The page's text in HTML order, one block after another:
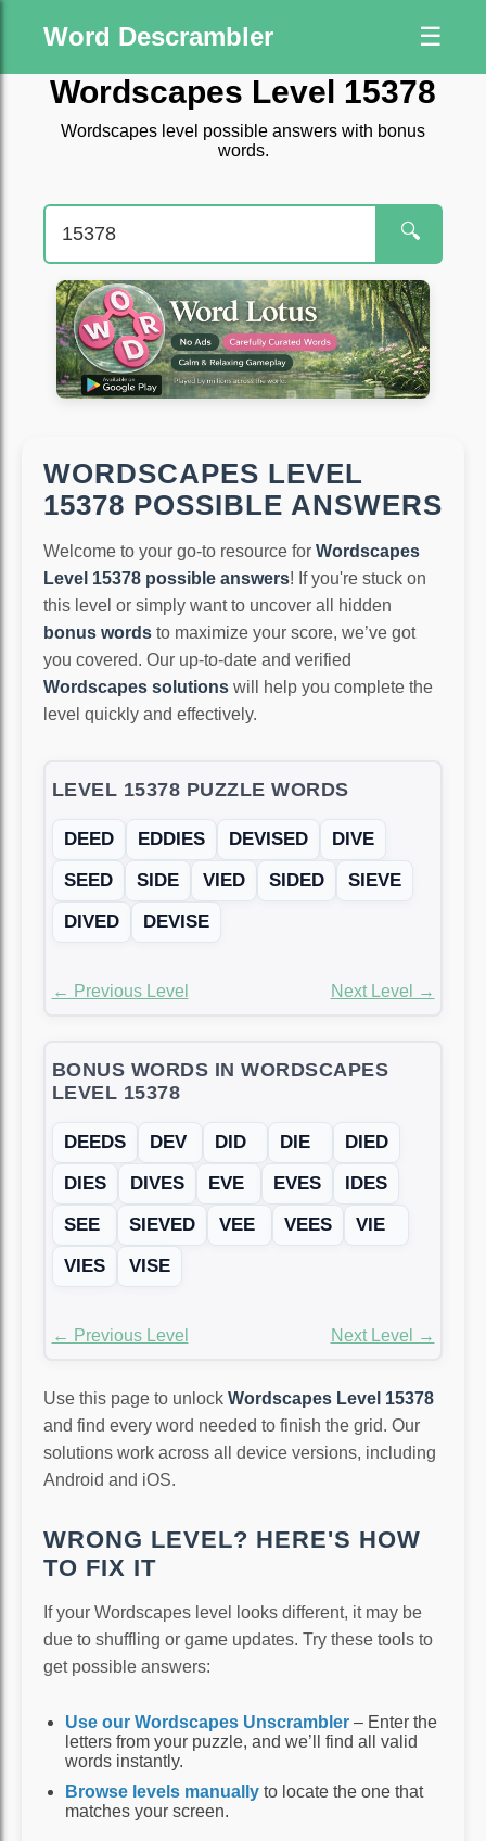
Word Descrambler ☰
Wordscapes Level 15378
Wordscapes level possible answers with bonus
words.
🔍
WORDSCAPES LEVEL
15378 POSSIBLE ANSWERS
Welcome to your go-to resource for Wordscapes
Level 15378 possible answers! If you're stuck on
this level or simply want to uncover all hidden
bonus words to maximize your score, we’ve got
you covered. Our up-to-date and verified
Wordscapes solutions will help you complete the
level quickly and effectively.
LEVEL 15378 PUZZLE WORDS
DEED EDDIES DEVISED
DIVE
SEED
SIDE VIED SIDED
SIEVE
DIVED
DEVISE
← Previous Level Next Level →
BONUS WORDS IN WORDSCAPES
LEVEL 15378
DEEDS DEV DID DIE
DIED
DIES
DIVES EVE EVES
IDES
SEE
SIEVED VEE VEES
VIE
VIES
VISE
← Previous Level Next Level →
Use this page to unlock Wordscapes Level 15378
and find every word needed to finish the grid. Our
solutions work across all device versions, including
Android and iOS.
WRONG LEVEL? HERE'S HOW
TO FIX IT
If your Wordscapes level looks different, it may be
due to shuffling or game updates. Try these tools to
get possible answers:
Use our Wordscapes Unscrambler – Enter the
letters from your puzzle, and we’ll find all valid
words instantly.
Browse levels manually to locate the one that
matches your screen.